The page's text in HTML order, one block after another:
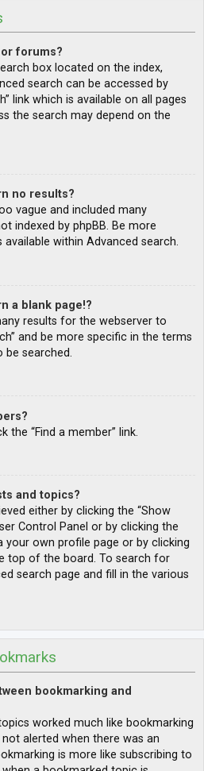
forums?
box located on the index,
search can be accessed by
link which is available on all pages
the search may depend on the
no results?
vague and included many
indexed by phpBB. Be more
within Advanced search.
a blank page!?
results for the webserver to
and be more specific in the terms
be searched.
the “Find a member” link.
and topics?
either by clicking the “Show
Control Panel or by clicking the
your own profile page or by clicking
top of the board. To search for
search page and fill in the various
bookmarking and
worked much like bookmarking
alerted when there was an
is more like subscribing to